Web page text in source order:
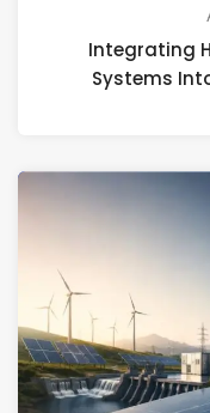
Integrating
Systems